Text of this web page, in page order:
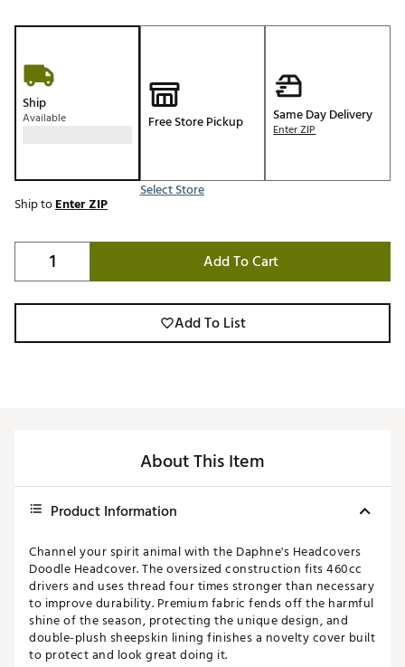
Ship
Available Free Store Pickup
Select Store
Same Day Delivery
Enter ZIP
Ship toEnter ZIP
Add To Cart
Add To List
About This Item
Product Information
Channel your spirit animal with the Daphne's Headcovers
Doodle Headcover. The oversized construction fits 460cc
drivers and uses thread four times stronger than necessary
to improve durability. Premium fabric fends off the harmful
shine of the season, protecting the unique design, and
double-plush sheepskin lining finishes a novelty cover built
to protect and look great doing it.